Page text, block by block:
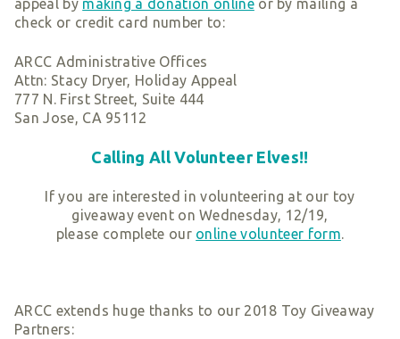
appeal by making a donation onlineor by mailing a
check or credit card number to:
ARCC Administrative Offices
Attn: Stacy Dryer, Holiday Appeal
777 N. First Street, Suite 444
San Jose, CA 95112
Calling All Volunteer Elves!!
If you are interested in volunteering at our toy
giveaway event on Wednesday, 12/19,
please complete our online volunteer form
ARCC extends huge thanks to our 2018 Toy Giveaway
Partners: